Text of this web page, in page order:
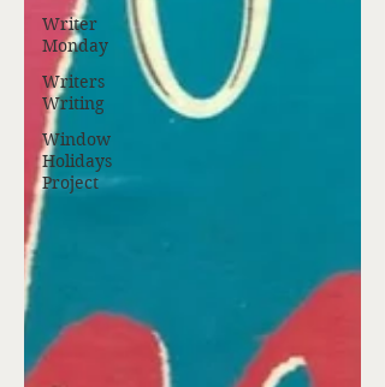
Writer
Monday
Writers
Writing
Window
Holidays
Project